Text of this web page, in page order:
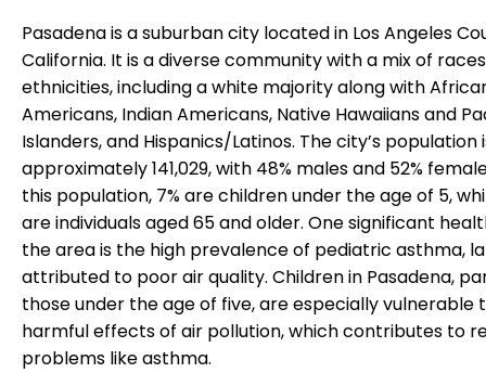
Pasadena is a suburban city located in Los Angeles
California. It is a diverse community with a mix of
ethnicities, including a white majority along with
Americans, Indian Americans, Native Hawaiians and
Islanders, and Hispanics/Latinos. The city’s population
approximately 141,029, with 48% males and 52%
this population, 7% are children under the age of 5,
are individuals aged 65 and older. One significant
the area is the high prevalence of pediatric asthma,
attributed to poor air quality. Children in Pasadena,
those under the age of five, are especially vulnerable
harmful effects of air pollution, which contributes to
problems like asthma.